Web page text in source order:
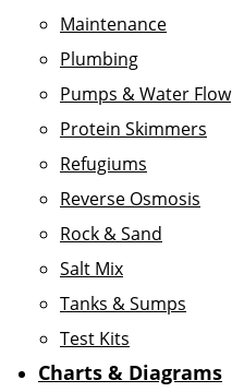
Maintenance
Plumbing
Pumps & Water Flow
Protein Skimmers
Refugiums
Reverse Osmosis
Rock & Sand
Salt Mix
Tanks & Sumps
Test Kits
Charts & Diagrams